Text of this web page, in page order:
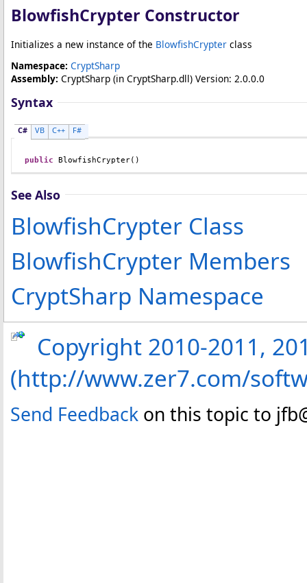
BlowfishCrypter Constructor
Initializes a new instance of the BlowfishCrypter class
Namespace: CryptSharp
Assembly: CryptSharp (in CryptSharp.dll) Version: 2.0.0.0
Syntax
C# VB C++ F#
public BlowfishCrypter()
See Also
BlowfishCrypter Class
BlowfishCrypter Members
CryptSharp Namespace
Copyright 2010-2011,
(http://www.zer7.com/
Send Feedback on this topic to